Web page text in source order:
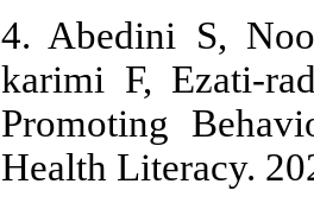
4. Abedini S,
karimi F, Ezati-
Promoting
Health Literacy.